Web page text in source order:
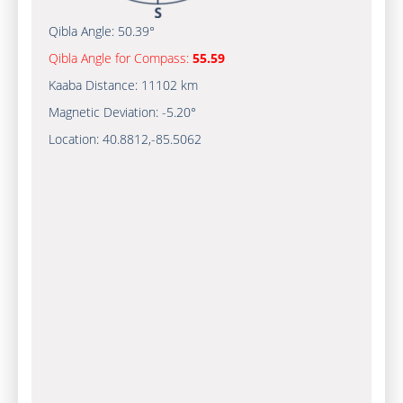
Qibla Angle: 50.39°
Qibla Angle for Compass: 55.59
Kaaba Distance: 11102 km
Magnetic Deviation: -5.20°
Location: 40.8812,-85.5062